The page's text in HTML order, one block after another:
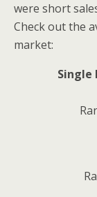
were short
Check out the
market:
Single